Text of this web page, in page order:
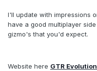
I'll update with impressions
have a good multiplayer
gizmo's that you'd expect.
Website here GTR